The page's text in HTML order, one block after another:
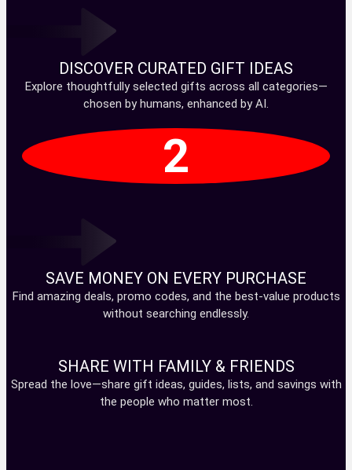
DISCOVER CURATED GIFT IDEAS
Explore thoughtfully selected gifts across all categories—
chosen by humans, enhanced by AI.
2
SAVE MONEY ON EVERY PURCHASE
Find amazing deals, promo codes, and the best-value products
without searching endlessly.
SHARE WITH FAMILY & FRIENDS
Spread the love—share gift ideas, guides, lists, and savings with
the people who matter most.